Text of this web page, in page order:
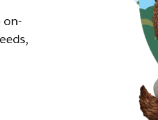
on-